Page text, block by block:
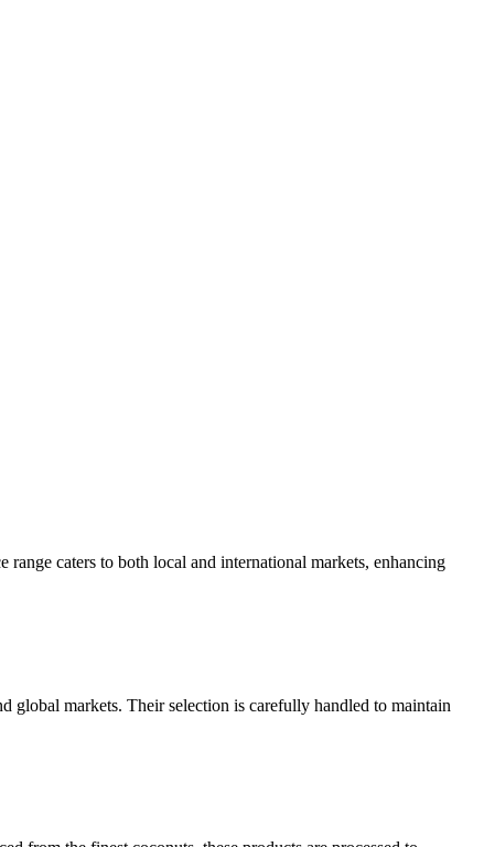
caters to both local and international markets, enhancing
global markets. Their selection is carefully handled to maintain